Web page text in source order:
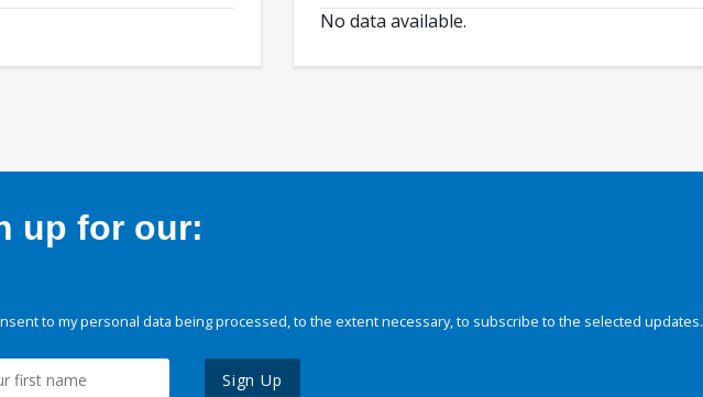
No data available.
up for our:
to my personal data being processed, to the extent necessary, to subscribe to the selected updates.
Sign Up